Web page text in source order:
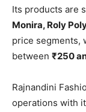
Its products are
Monira, Roly
price segments,
between ₹250
Rajnandini
operations with